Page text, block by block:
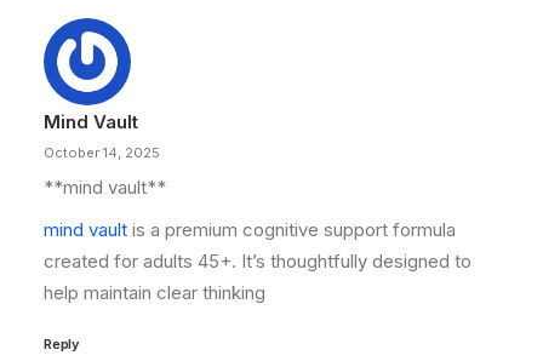
Mind Vault
October 14, 2025
**mind vault**
mind vault is a premium cognitive support formula
created for adults 45+. It’s thoughtfully designed to
help maintain clear thinking
Reply